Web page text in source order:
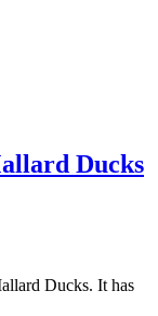
Ducks
Ducks. It has